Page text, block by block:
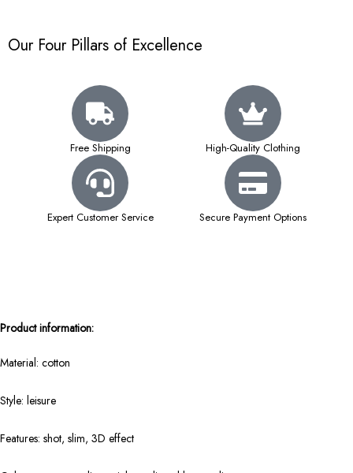
Our Four Pillars of Excellence
Free Shipping High-Quality Clothing
Expert Customer Service Secure Payment Options
Product information:
Material: cotton
Style: leisure
Features: shot, slim, 3D effect